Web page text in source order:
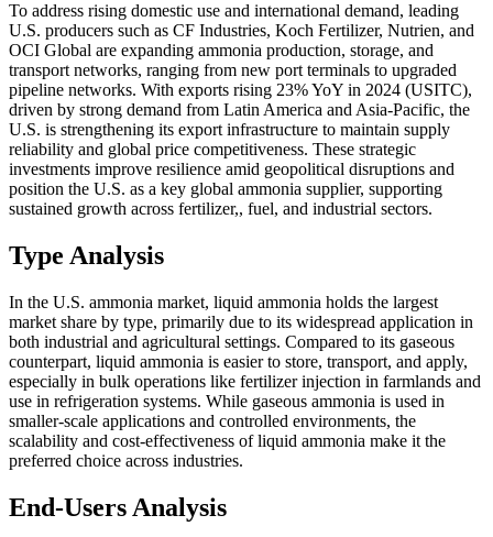
To address rising domestic use and international demand, leading
U.S. producers such as CF Industries, Koch Fertilizer, Nutrien, and
OCI Global are expanding ammonia production, storage, and
transport networks, ranging from new port terminals to upgraded
pipeline networks. With exports rising 23% YoY in 2024 (USITC),
driven by strong demand from Latin America and Asia-Pacific, the
U.S. is strengthening its export infrastructure to maintain supply
reliability and global price competitiveness. These strategic
investments improve resilience amid geopolitical disruptions and
position the U.S. as a key global ammonia supplier, supporting
sustained growth across fertilizer,, fuel, and industrial sectors.
Type Analysis
In the U.S. ammonia market, liquid ammonia holds the largest
market share by type, primarily due to its widespread application in
both industrial and agricultural settings. Compared to its gaseous
counterpart, liquid ammonia is easier to store, transport, and apply,
especially in bulk operations like fertilizer injection in farmlands and
use in refrigeration systems. While gaseous ammonia is used in
smaller-scale applications and controlled environments, the
scalability and cost-effectiveness of liquid ammonia make it the
preferred choice across industries.
End-Users Analysis